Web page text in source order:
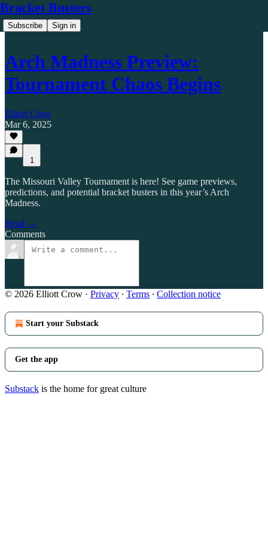
Bracket Busters
Subscribe Sign in
Arch Madness Preview:
Tournament Chaos Begins
Elliott Crow
Mar 6, 2025
1
The Missouri Valley Tournament is here! See game previews,
predictions, and potential bracket busters in this year’s Arch
Madness.
Read →
Comments
© 2026 Elliott Crow · Privacy ∙ Terms ∙ Collection notice
Start your Substack
Get the app
Substack is the home for great culture